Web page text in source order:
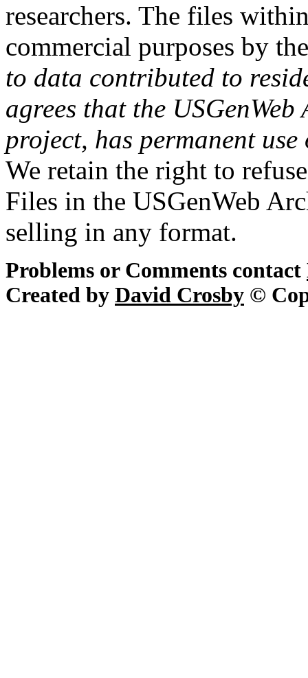
researchers. The files
commercial purposes by
to data contributed to
agrees that the
project, has permanent
We retain the right to
Files in the USGenWeb
selling in any format.
Problems or Comments contact
Created by David Crosby ©